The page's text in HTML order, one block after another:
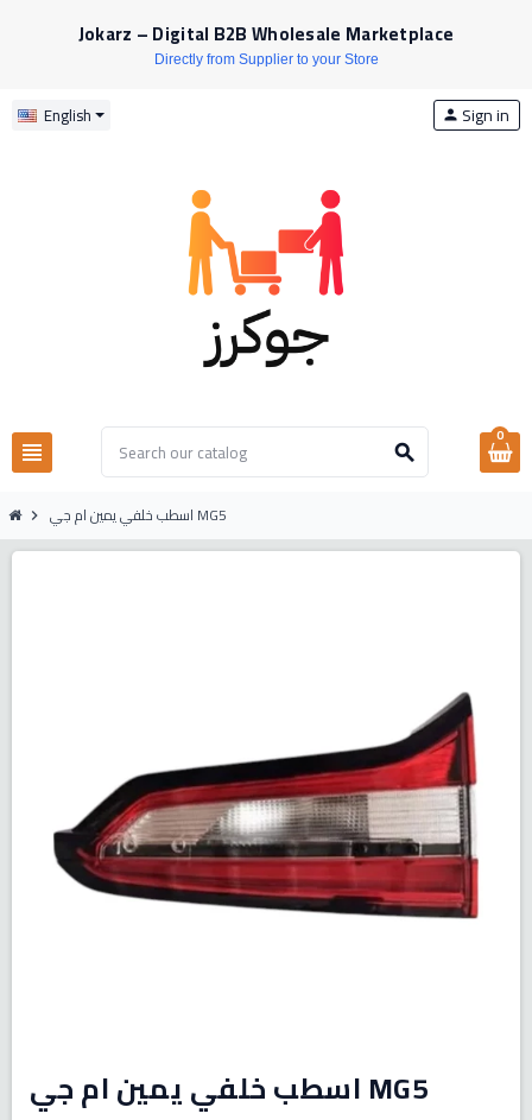
Jokarz – Digital B2B Wholesale Marketplace
Directly from Supplier to your Store
English
view_headline search
person Sign in
0
chevron_right اسطب خلفي يمين ام جي MG5
اسطب خلفي يمين ام جي MG5